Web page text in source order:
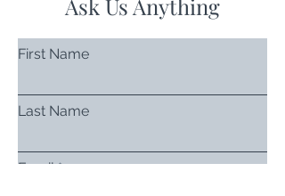
Ask Us Anything
First Name
Last Name
Email